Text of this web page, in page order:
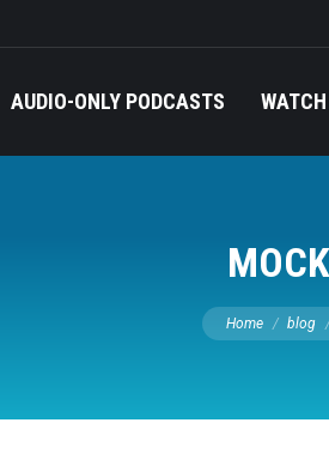
AUDIO-ONLY PODCASTS
You are here:
Home blog